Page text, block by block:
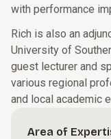
with performance
Rich is also an
University of
guest lecturer and
various regional
and local academic
Area of